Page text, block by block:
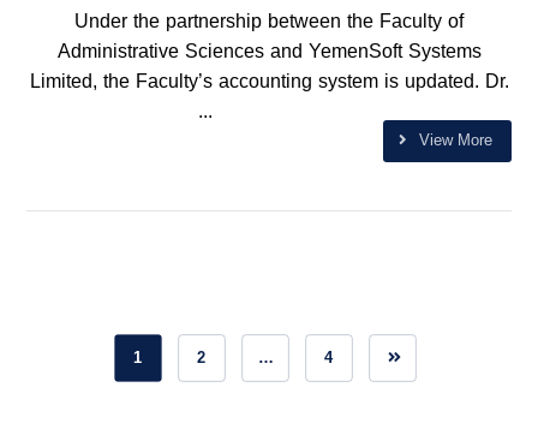
Under the partnership between the Faculty of
Administrative Sciences and YemenSoft Systems
Limited, the Faculty’s accounting system is updated. Dr.
...
View More
1 2 … 4